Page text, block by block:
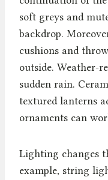
soft greys and
backdrop.
cushions and
outside. Weather-
sudden rain.
textured lanterns
ornaments can
Lighting changes
example, string